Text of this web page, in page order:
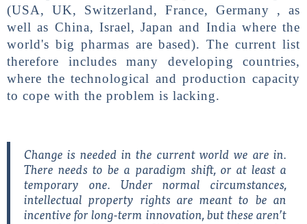
(USA, UK, Switzerland, France, Germany , as
well as China, Israel, Japan and India where the
world's big pharmas are based). The current list
therefore includes many developing countries,
where the technological and production capacity
to cope with the problem is lacking.
Change is needed in the current world we are in.
There needs to be a paradigm shift, or at least a
temporary one. Under normal circumstances,
intellectual property rights are meant to be an
incentive for long-term innovation, but these aren’t